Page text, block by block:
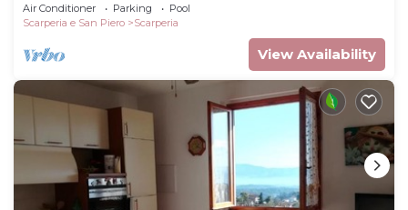
Air Conditioner Parking
Pool
Scarperia e San Piero
Scarperia
View Availability